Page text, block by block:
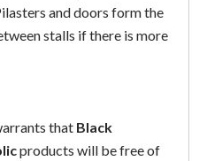
and doors form the
stalls if there is more
that Black
products will be free of